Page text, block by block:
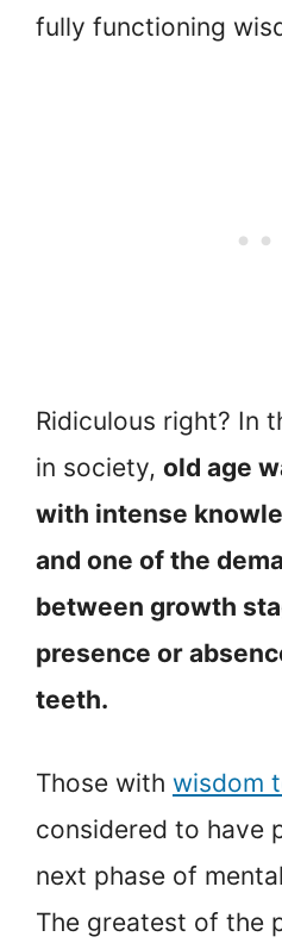
fully functioning
Ridiculous right? In
in society, old age
with intense
and one of the
between growth
presence or
teeth.
Those with wisdom
considered to have
next phase of
The greatest of the